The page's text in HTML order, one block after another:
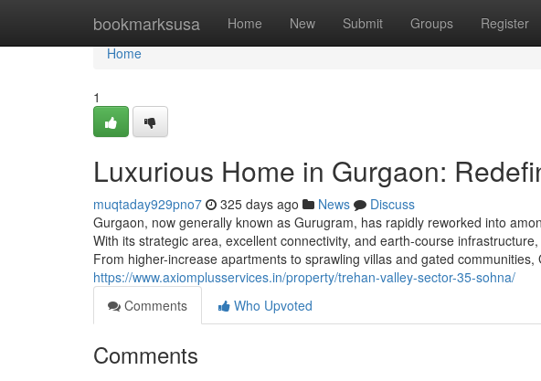
bookmarksusa Home New Submit Groups Register
Home
Home
1
Luxurious Home in Gurgaon:
muqtaday929pno7 325 days ago News
Discuss
Gurgaon, now generally known as Gurugram, has rapidly reworked into
With its strategic area, excellent connectivity, and earth-course
From higher-increase apartments to sprawling villas and gated
https://www.axiomplusservices.in/property/trehan-valley-sector-35-sohna/
Comments
Who Upvoted
Comments